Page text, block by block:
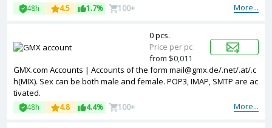
More...
48h 4.5 1.7% 100+
GMX.com Accounts | Accounts of the form mail@gmx.de/.net/.at/.c
h(MIX). Sex can be both male and female. POP3, IMAP, SMTP are ac
tivated.
More...
48h 4.8 4.4% 100+
0 pcs.
Price per pc
from $0,011